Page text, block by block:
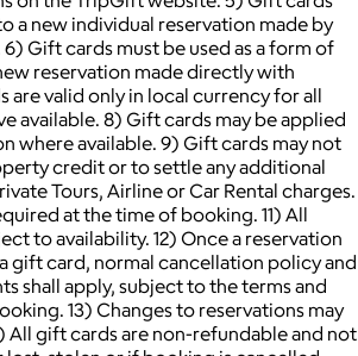
a new individual reservation made by
Gift cards must be used as a form of
reservation made directly with
are valid only in local currency for all
available. 8) Gift cards may be applied
where available. 9) Gift cards may not
credit or to settle any additional
Tours, Airline or Car Rental charges.
at the time of booking. 11) All
to availability. 12) Once a reservation
gift card, normal cancellation policy and
shall apply, subject to the terms and
13) Changes to reservations may
All gift cards are non-refundable and not